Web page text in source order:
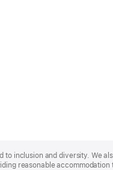
inclusion and diversity. We
reasonable